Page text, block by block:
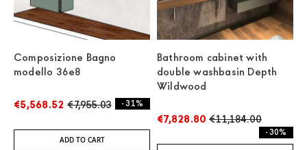
Composizione Bagno
modello 36e8
€5,568.52 €7,955.03 - 31%
ADD TO CART
Bathroom cabinet with
double washbasin Depth
Wildwood
€7,828.80 €11,184.00
- 30%